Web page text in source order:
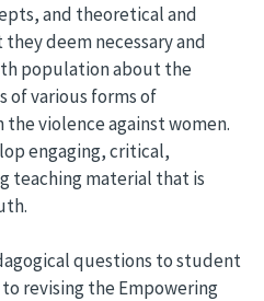
and theoretical and
deem necessary and
population about the
of various forms of
violence against women.
engaging, critical,
teaching material that is
questions to student
revising the Empowering